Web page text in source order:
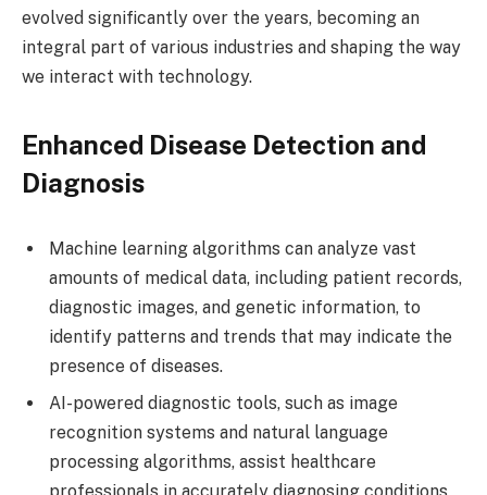
evolved significantly over the years, becoming an
integral part of various industries and shaping the way
we interact with technology.
Enhanced Disease Detection and
Diagnosis
Machine learning algorithms can analyze vast
amounts of medical data, including patient records,
diagnostic images, and genetic information, to
identify patterns and trends that may indicate the
presence of diseases.
AI-powered diagnostic tools, such as image
recognition systems and natural language
processing algorithms, assist healthcare